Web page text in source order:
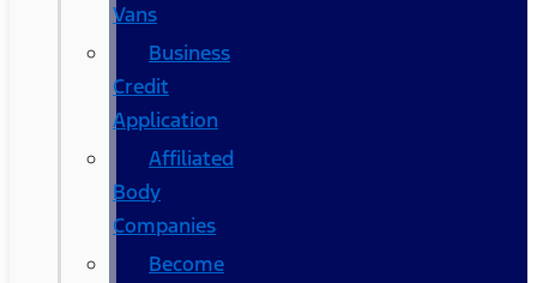
Vans
Business
Credit
Application
Affiliated
Body
Companies
Become